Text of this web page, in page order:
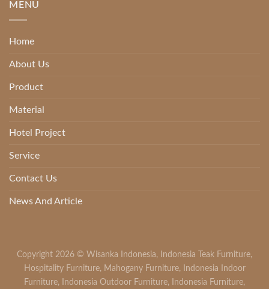
MENU
Home
About Us
Product
Material
Hotel Project
Service
Contact Us
News And Article
Copyright 2026 © Wisanka Indonesia, Indonesia Teak Furniture,
Hospitality Furniture, Mahogany Furniture,
Indonesia Indoor
Furniture, Indonesia Outdoor Furniture, Indonesia Furniture,